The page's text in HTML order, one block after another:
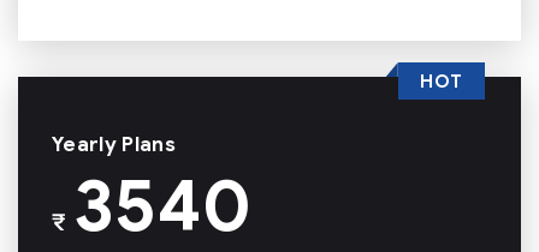
Yearly Plans
₹3540
HOT